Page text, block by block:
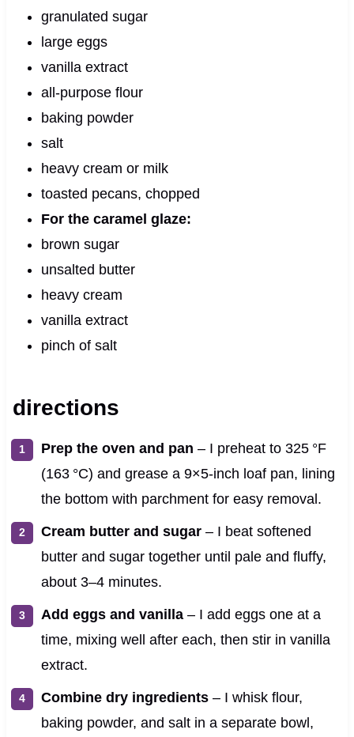
granulated sugar
large eggs
vanilla extract
all-purpose flour
baking powder
salt
heavy cream or milk
toasted pecans, chopped
For the caramel glaze:
brown sugar
unsalted butter
heavy cream
vanilla extract
pinch of salt
directions
Prep the oven and pan – I preheat to 325 °F
(163 °C) and grease a 9×5-inch loaf pan, lining
the bottom with parchment for easy removal.
Cream butter and sugar– I beat softened
butter and sugar together until pale and fluffy,
about 3–4 minutes.
Add eggs and vanilla– I add eggs one at a
time, mixing well after each, then stir in vanilla
extract.
Combine dry ingredients– I whisk flour,
baking powder, and salt in a separate bowl,